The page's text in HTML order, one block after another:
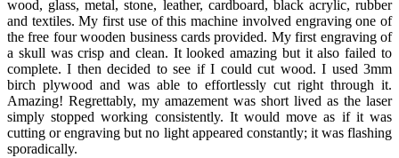
wood, glass, metal, stone, leather, cardboard, black acrylic, rubber
and textiles. My first use of this machine involved engraving one of
the free four wooden business cards provided. My first engraving of
a skull was crisp and clean. It looked amazing but it also failed to
complete. I then decided to see if I could cut wood. I used 3mm
birch plywood and was able to effortlessly cut right through it.
Amazing! Regrettably, my amazement was short lived as the laser
simply stopped working consistently. It would move as if it was
cutting or engraving but no light appeared constantly; it was flashing
sporadically.